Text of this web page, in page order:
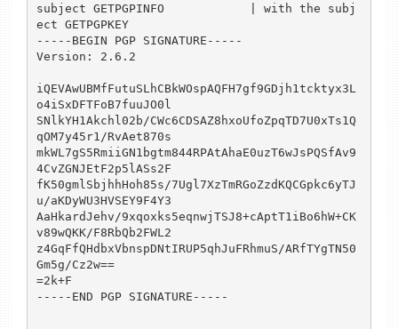
subject GETPGPINFO            | with the subj
ect GETPGPKEY
-----BEGIN PGP SIGNATURE-----
Version: 2.6.2
iQEVAwUBMfFutuSLhCBkWOspAQFH7gf9GDjh1tcktyx3L
o4iSxDFTFoB7fuuJO0l
SNlkYH1Akchl02b/CWc6CDSAZ8hxoUfoZpqTD7U0xTs1Q
qOM7y45r1/RvAet870s
mkWL7gS5RmiiGN1bgtm844RPAtAhaE0uzT6wJsPQSfAv9
4CvZGNJEtF2p5lASs2F
fK50gmlSbjhhHoh85s/7Ugl7XzTmRGoZzdKQCGpkc6yTJ
u/aKDyWU3HVSEY9F4Y3
AaHkardJehv/9xqoxks5eqnwjTSJ8+cAptT1iBo6hW+CK
v89wQKK/F8RbQb2FWL2
z4GqFfQHdbxVbnspDNtIRUP5qhJuFRhmuS/ARfTYgTN50
Gm5g/Cz2w==
=2k+F
-----END PGP SIGNATURE-----